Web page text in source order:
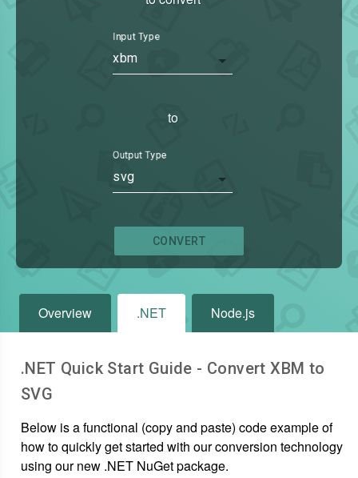
Input Type
xbm
to
Output Type
svg
CONVERT
Overview .NET Node.js
.NET Quick Start Guide - ConvertXBM to
SVG
Below is a functional (copy and paste) code example of
how to quickly get started with our conversion technology
using our new .NET NuGet package.